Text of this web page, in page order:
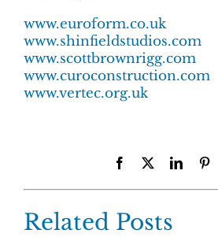
www.euroform.co.uk
www.shinfieldstudios.com
www.scottbrownrigg.com
www.curoconstruction.com
www.vertec.org.uk
Facebook
Related Posts